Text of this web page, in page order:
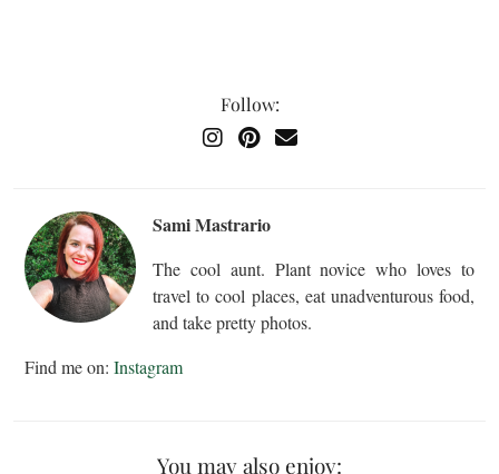
Follow:
Sami Mastrario
The cool aunt. Plant novice who loves to
travel to cool places, eat unadventurous food,
and take pretty photos.
Find me on: Instagram
You may also enjoy: